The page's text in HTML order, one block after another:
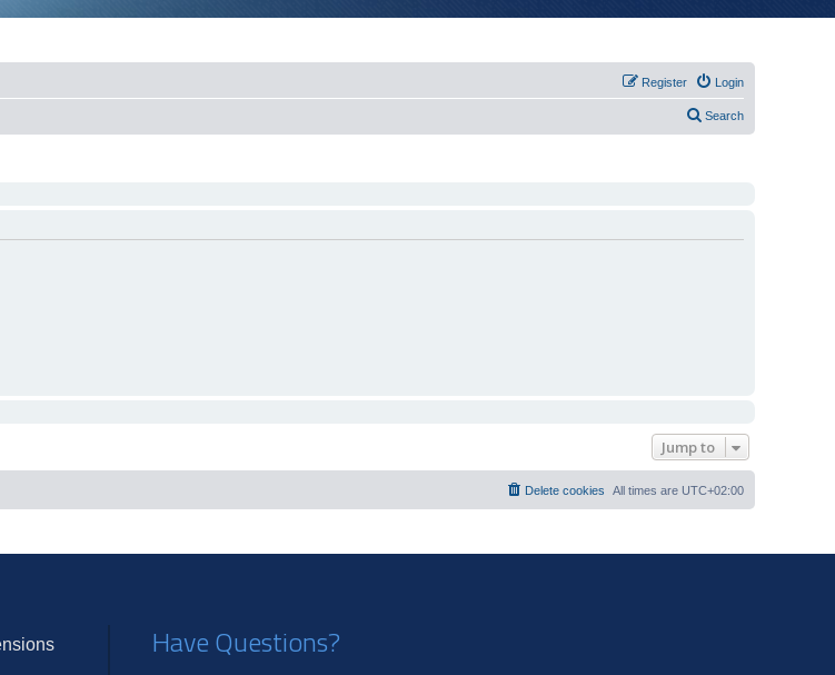
Login
Register
Search
Jump to
All times are UTC+02:00
Delete cookies
Have Questions?